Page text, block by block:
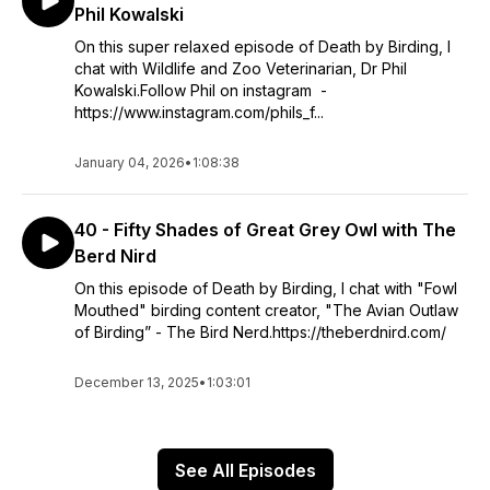
Phil Kowalski
On this super relaxed episode of Death by Birding, I
chat with Wildlife and Zoo Veterinarian, Dr Phil
Kowalski.Follow Phil on instagram -
https://www.instagram.com/phils_f...
January 04, 2026• 1:08:38
40 - Fifty Shades of Great Grey Owl with The
Berd Nird
On this episode of Death by Birding, I chat with "Fowl
Mouthed" birding content creator, "The Avian Outlaw
of Birding” - The Bird Nerd.https://theberdnird.com/
December 13, 2025• 1:03:01
See All Episodes